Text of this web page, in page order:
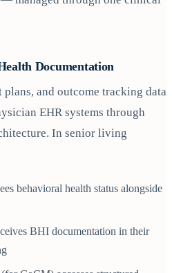
Documentation
plans, and outcome tracking data
EHR systems through
In senior living
behavioral health status alongside
BHI documentation in their